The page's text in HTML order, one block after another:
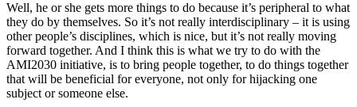
Well, he or she gets more things to do because it’s peripheral to what
they do by themselves. So it’s not really interdisciplinary – it is using
other people’s disciplines, which is nice, but it’s not really moving
forward together. And I think this is what we try to do with the
AMI2030 initiative, is to bring people together, to do things together
that will be beneficial for everyone, not only for hijacking one
subject or someone else.